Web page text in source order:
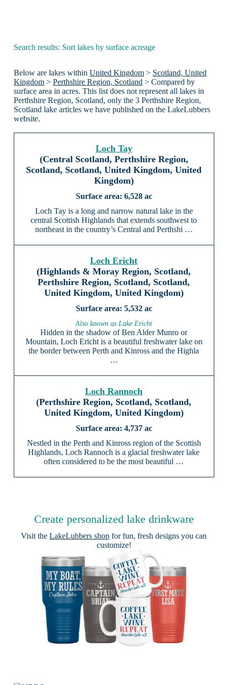
Search results: Sort lakes by surface acreage
Below are lakes within United Kingdom> Scotland, United
Kingdom> Perthshire Region, Scotland> Compared by
surface area in acres. This list does not represent all lakes in
Perthshire Region, Scotland, only the 3 Perthshire Region,
Scotland lake articles we have published on the LakeLubbers
website.
Loch Tay
(Central Scotland, Perthshire Region,
Scotland, Scotland, United Kingdom, United
Kingdom)
6,528 ac
Loch Tay is a long and narrow natural lake in the
central Scottish Highlands that extends southwest to
northeast in the country’s Central and Perthshi …
Loch Ericht
(Highlands & Moray Region, Scotland,
Perthshire Region, Scotland, Scotland,
United Kingdom, United Kingdom)
5,532 ac
Also known as Lake Ericht
Hidden in the shadow of Ben Alder Munro or
Mountain, Loch Ericht is a beautiful freshwater lake on
the border between Perth and Kinross and the Highla
…
Loch Rannoch
(Perthshire Region, Scotland, Scotland,
United Kingdom, United Kingdom)
4,737 ac
Nestled in the Perth and Kinross region of the Scottish
Highlands, Loch Rannoch is a glacial freshwater lake
often considered to be the most beautiful …
Create personalized lake drinkware
Visit theLakeLubbers shop for fun, fresh designs you can
customize!